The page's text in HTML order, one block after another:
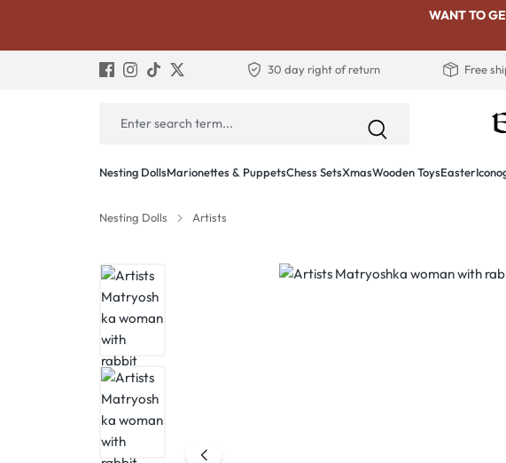
WANT TO
30 day right of return Free
Nesting DollsMarionettes & PuppetsChess SetsXmasWooden ToysEaster
Nesting Dolls Artists
Skip image gallery